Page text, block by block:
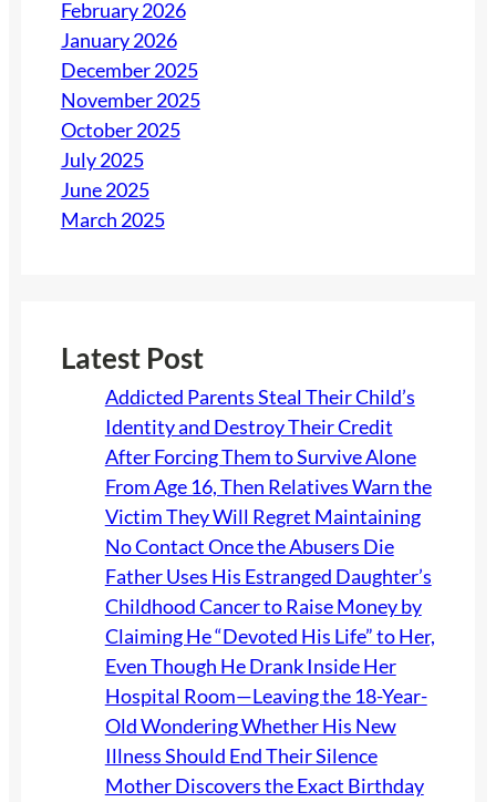
February 2026
January 2026
December 2025
November 2025
October 2025
July 2025
June 2025
March 2025
Latest Post
Addicted Parents Steal Their Child’s
Identity and Destroy Their Credit
After Forcing Them to Survive Alone
From Age 16, Then Relatives Warn the
Victim They Will Regret Maintaining
No Contact Once the Abusers Die
Father Uses His Estranged Daughter’s
Childhood Cancer to Raise Money by
Claiming He “Devoted His Life” to Her,
Even Though He Drank Inside Her
Hospital Room—Leaving the 18-Year-
Old Wondering Whether His New
Illness Should End Their Silence
Mother Discovers the Exact Birthday